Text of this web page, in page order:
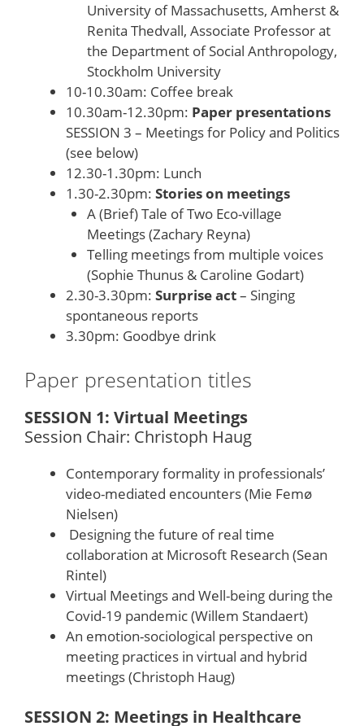
University of Massachusetts, Amherst &
Renita Thedvall, Associate Professor at
the Department of Social Anthropology,
Stockholm University
10-10.30am: Coffee break
10.30am-12.30pm: Paper presentations
SESSION 3 – Meetings for Policy and Politics
(see below)
12.30-1.30pm: Lunch
1.30-2.30pm: Stories on meetings
A (Brief) Tale of Two Eco-village
Meetings (Zachary Reyna)
Telling meetings from multiple voices
(Sophie Thunus & Caroline Godart)
2.30-3.30pm: Surprise act– Singing
spontaneous reports
3.30pm: Goodbye drink
Paper presentation titles
SESSION 1: Virtual Meetings
Session Chair: Christoph Haug
Contemporary formality in professionals’
video-mediated encounters (Mie Femø
Nielsen)
Designing the future of real time
collaboration at Microsoft Research (Sean
Rintel)
Virtual Meetings and Well-being during the
Covid-19 pandemic (Willem Standaert)
An emotion-sociological perspective on
meeting practices in virtual and hybrid
meetings (Christoph Haug)
SESSION 2: Meetings in Healthcare